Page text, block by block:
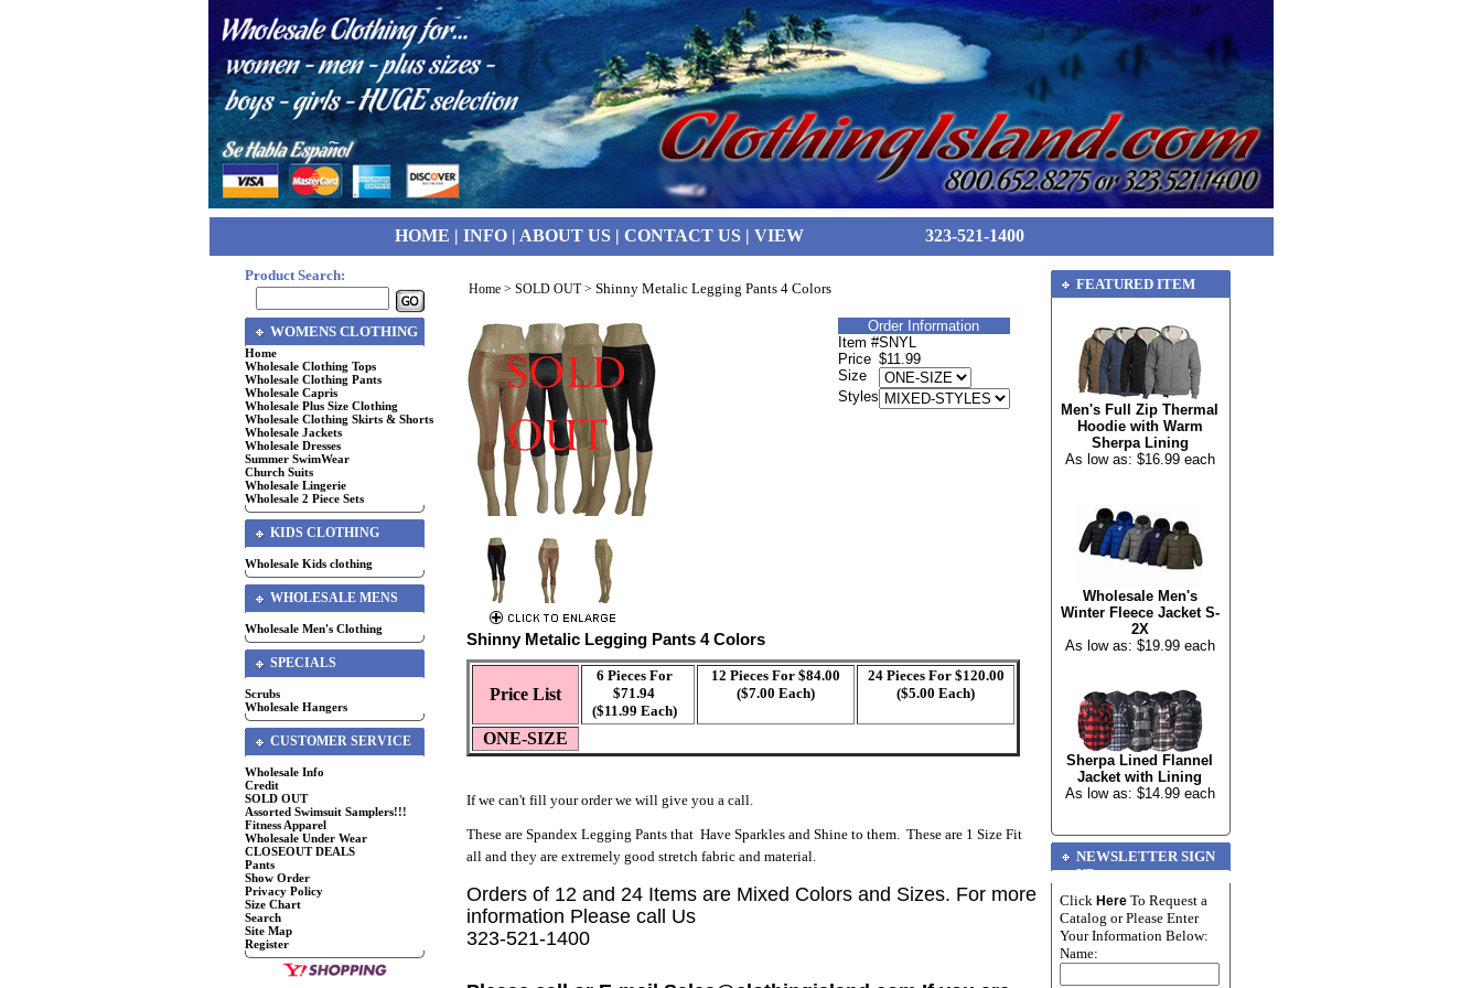
HOME | INFO| ABOUT US| CONTACT US| VIEW 323-521-1400
Product Search:
WOMENS CLOTHING
Home
Wholesale Clothing Tops
Wholesale Clothing Pants
Wholesale Capris
Wholesale Plus Size Clothing
Wholesale Clothing Skirts & Shorts
Wholesale Jackets
Wholesale Dresses
Summer SwimWear
Church Suits
Wholesale Lingerie
Wholesale 2 Piece Sets
KIDS CLOTHING
Wholesale Kids clothing
WHOLESALE MENS
Wholesale Men's Clothing
SPECIALS
Scrubs
Wholesale Hangers
CUSTOMER SERVICE
Wholesale Info
Credit
SOLD OUT
Assorted Swimsuit Samplers!!!
Fitness Apparel
Wholesale Under Wear
CLOSEOUT DEALS
Pants
Show Order
Privacy Policy
Size Chart
Search
Site Map
Register
Home > SOLD OUT> Shinny Metalic Legging Pants 4 Colors
Order Information
Item #SNYL
Price $11.99
Size
Styles
Shinny Metalic Legging Pants 4 Colors
Price List
6 Pieces For
$71.94
($11.99 Each)
12 Pieces For $84.00
($7.00 Each)
24 Pieces For $120.00
($5.00 Each)
ONE-SIZE
If we can't fill your order we will give you a call.
These are Spandex Legging Pants that Have Sparkles and Shine to them. These are 1 Size Fit
all and they are extremely good stretch fabric and material.
Orders of 12 and 24 Items are Mixed Colors and Sizes. For more
information Please call Us
323-521-1400
FEATURED ITEM
Men's Full Zip Thermal
Hoodie with Warm
Sherpa Lining
As low as: $16.99 each
Wholesale Men's
Winter Fleece Jacket S-
2X
As low as: $19.99 each
Sherpa Lined Flannel
Jacket with Lining
As low as: $14.99 each
NEWSLETTER SIGN
UP
Click Here To Request a
Catalog or Please Enter
Your Information Below:
Name: